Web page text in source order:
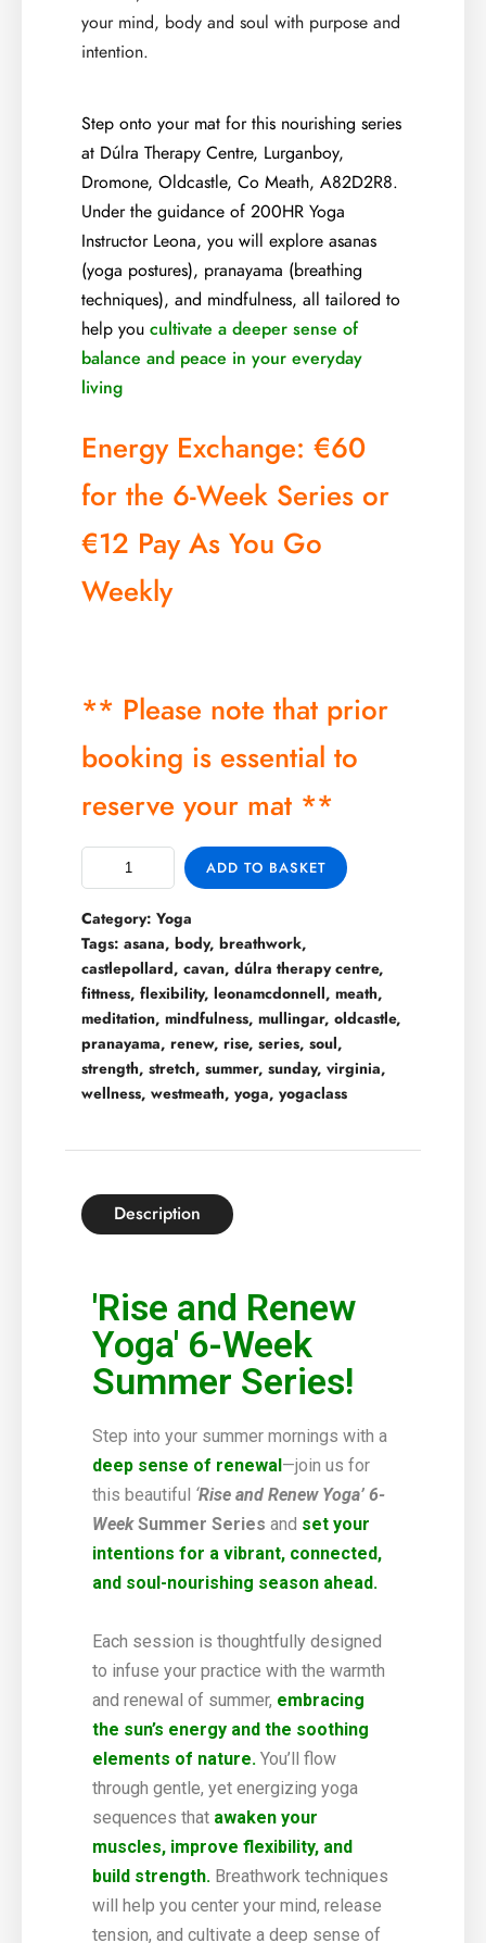
your mind, body and soul with purpose and
intention.
Step onto your mat for this nourishing series
at Dúlra Therapy Centre, Lurganboy,
Dromone, Oldcastle, Co Meath, A82D2R8.
Under the guidance of 200HR Yoga
Instructor Leona, you will explore asanas
(yoga postures), pranayama (breathing
techniques), and mindfulness, all tailored to
help you cultivate a deeper sense of
balance and peace in your everyday
living
Energy Exchange: €60
for the 6-Week Series or
€12 Pay As You Go
Weekly
** Please note that prior
booking is essential to
reserve your mat **
ADD TO BASKET
Category: Yoga
Tags: asana, body, breathwork,
castlepollard, cavan, dúlra therapy centre,
fittness, flexibility, leonamcdonnell, meath,
meditation, mindfulness, mullingar, oldcastle,
pranayama, renew, rise, series, soul,
strength, stretch, summer, sunday, virginia,
wellness, westmeath, yoga, yogaclass
Description
'Rise and Renew
Yoga' 6-Week
Summer Series!
Step into your summer mornings with a
deep sense of renewal—join us for
this beautiful ‘Rise and Renew Yoga’ 6-
WeekSummer Series and set your
intentions for a vibrant, connected,
and soul-nourishing season ahead.
Each session is thoughtfully designed
to infuse your practice with the warmth
and renewal of summer, embracing
the sun’s energy and the soothing
elements of nature. You’ll flow
through gentle, yet energizing yoga
sequences that awaken your
muscles, improve flexibility, and
build strength. Breathwork techniques
will help you center your mind, release
tension, and cultivate a deep sense of